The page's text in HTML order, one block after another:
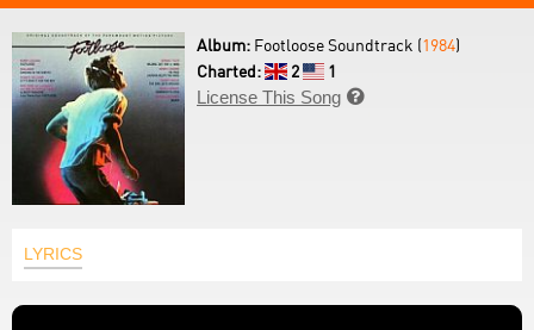
Album: Footloose Soundtrack (1984)
Charted:
2
1
License This Song 
LYRICS